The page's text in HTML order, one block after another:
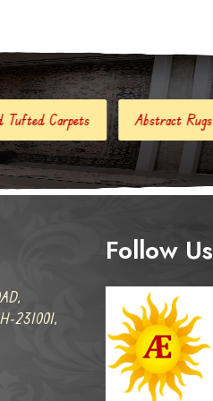
Rugs Handloom Carpets
231001,
Follow Us